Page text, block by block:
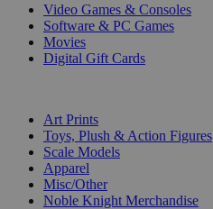
Video Games & Consoles
Software & PC Games
Movies
Digital Gift Cards
Art Prints
Toys, Plush & Action Figures
Scale Models
Apparel
Misc/Other
Noble Knight Merchandise